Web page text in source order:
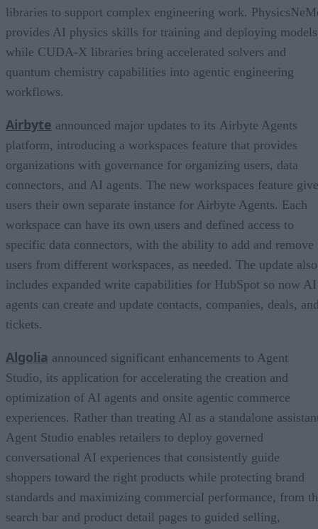
libraries to support complex engineering work.
provides AI physics skills for training and deploying
while CUDA-X libraries bring accelerated solvers and
quantum chemistry capabilities into agentic engineering
workflows.
Airbyte announced major updates to its Airbyte Agents
platform, introducing a workspaces feature that provides
organizations with governance for organizing users, data
connectors, and AI agents. The new workspaces feature
users their own separate instance for Airbyte Agents. Each
workspace can have its own users and defined access to
specific data connectors, with the ability to add and remove
users from different workspaces, as needed. The update also
includes expanded write capabilities for HubSpot so now AI
agents can create and update contacts, companies, deals,
tickets.
Algolia announced significant enhancements to Agent
Studio, its application for accelerating the creation and
optimization of AI agents and onsite agentic commerce
experiences. Rather than treating AI as a standalone
Agent Studio enables retailers to deploy governed
conversational AI experiences that consistently guide
shoppers toward the right products while protecting brand
standards and maximizing commercial performance, from
search bar and product detail pages to guided selling,